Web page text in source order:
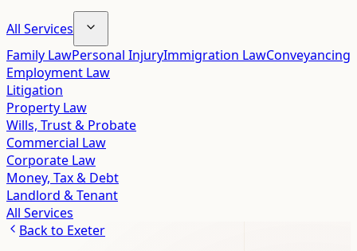
All Services
Family LawPersonal InjuryImmigration LawConveyancing
Employment Law
Litigation
Property Law
Wills, Trust & Probate
Commercial Law
Corporate Law
Money, Tax & Debt
Landlord & Tenant
All Services
Back to Exeter